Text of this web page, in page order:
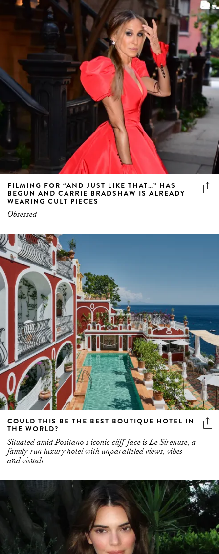
FILMING FOR “AND JUST LIKE THAT…” HAS
BEGUN AND CARRIE BRADSHAW IS ALREADY
WEARING CULT PIECES
Obsessed
COULD THIS BE THE BEST BOUTIQUE HOTEL IN
THE WORLD?
Situated amid Positano's iconic cliff-face is Le Sirenuse, a
family-run luxury hotel with unparalleled views, vibes
and visuals